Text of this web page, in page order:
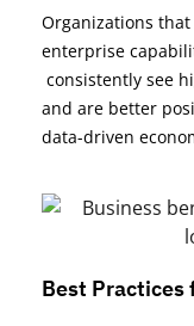
Organizations
enterprise
consistently see
and are better
data-driven
Best Practices